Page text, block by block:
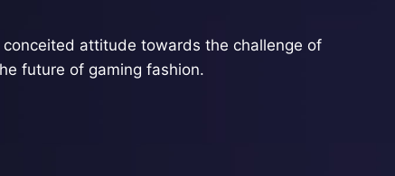
attitude towards the challenge of
future of gaming fashion.